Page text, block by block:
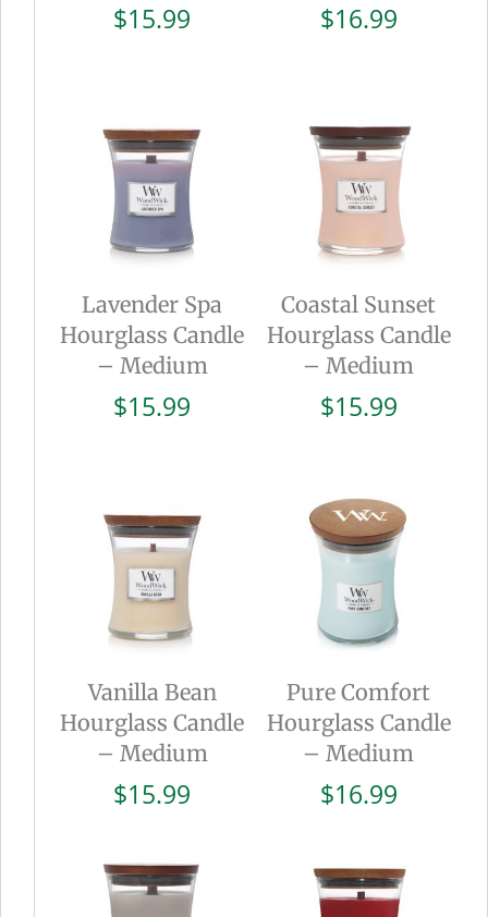
$15.99 $16.99
Lavender Spa
Hourglass Candle
– Medium
$15.99
Coastal Sunset
Hourglass Candle
– Medium
$15.99
Vanilla Bean
Hourglass Candle
– Medium
$15.99
Pure Comfort
Hourglass Candle
– Medium
$16.99